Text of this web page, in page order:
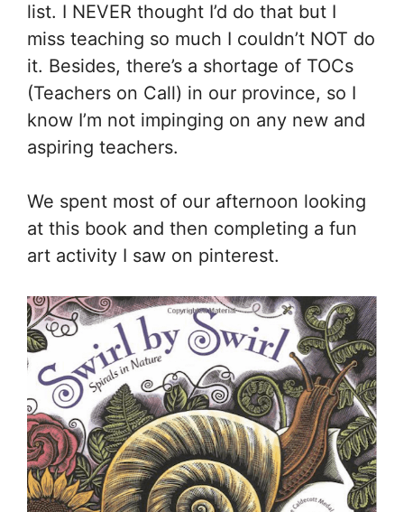
list. I NEVER thought I’d do that but I
miss teaching so much I couldn’t NOT do
it. Besides, there’s a shortage of TOCs
(Teachers on Call) in our province, so I
know I’m not impinging on any new and
aspiring teachers.
We spent most of our afternoon looking
at this book and then completing a fun
art activity I saw on pinterest.